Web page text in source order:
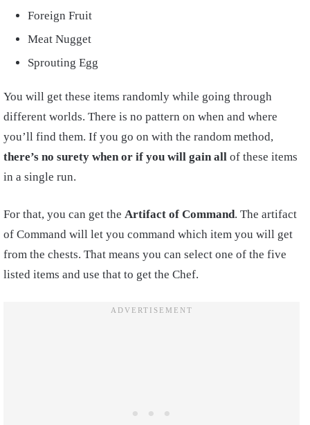
Foreign Fruit
Meat Nugget
Sprouting Egg
You will get these items randomly while going through
different worlds. There is no pattern on when and where
you’ll find them. If you go on with the random method,
there’s no surety when or if you will gain all of these items
in a single run.
For that, you can get the Artifact of Command. The artifact
of Command will let you command which item you will get
from the chests. That means you can select one of the five
listed items and use that to get the Chef.